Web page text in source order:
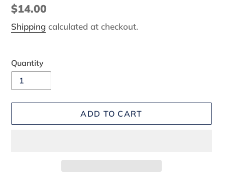
Regular
price
$14.00
Shipping calculated at checkout.
Quantity
ADD TO CART